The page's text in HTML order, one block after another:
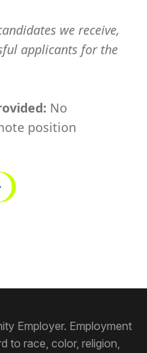
we receive,
applicants for the
No
position
Employer. Employment
to race, color, religion,